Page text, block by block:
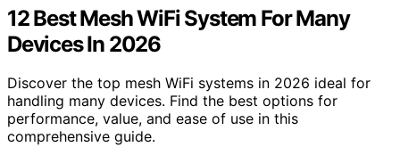
12 Best Mesh WiFi System For Many
Devices In 2026
Discover the top mesh WiFi systems in 2026 ideal for
handling many devices. Find the best options for
performance, value, and ease of use in this
comprehensive guide.